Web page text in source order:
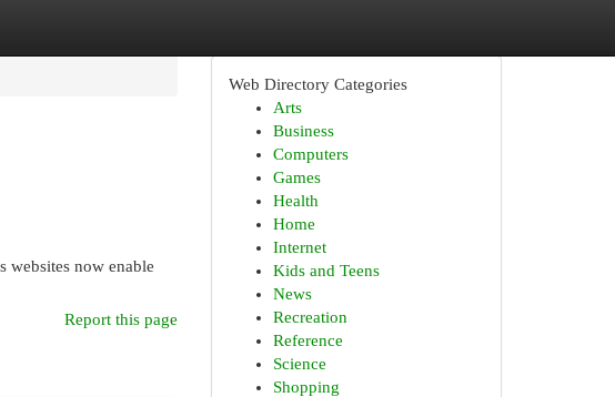
now enable
Report this page
Web Directory Categories
Arts
Business
Computers
Games
Health
Home
Internet
Kids and Teens
News
Recreation
Reference
Science
Shopping